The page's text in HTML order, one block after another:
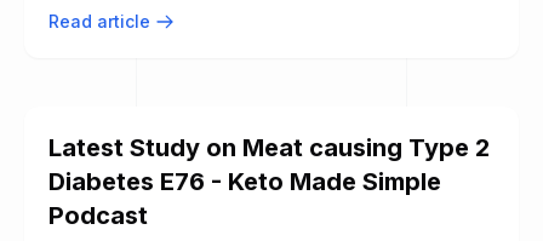
Read article
Latest Study on Meat causing Type 2
Diabetes E76 - Keto Made Simple
Podcast